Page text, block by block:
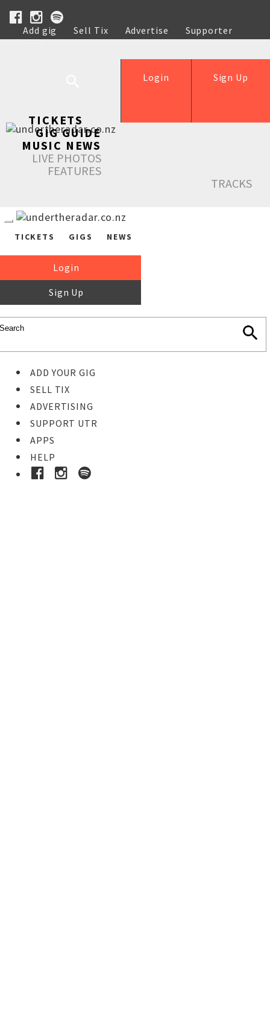
Add gig Sell Tix Advertise
Supporter
Help
Sign Up
Login
TICKETS
GIG GUIDE
MUSIC NEWS
LIVE PHOTOS
FEATURES
TRACKS
TICKETS GIGS NEWS
Login
Sign Up
ADD YOUR GIG
SELL TIX
ADVERTISING
SUPPORT UTR
APPS
HELP